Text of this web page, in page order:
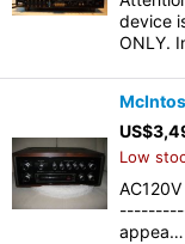
device
ONLY.
US$
Low
appea…